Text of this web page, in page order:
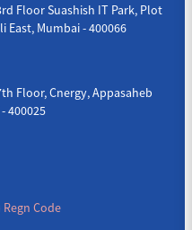
Floor Suashish IT Park, Plot
East, Mumbai - 400066
Floor, Cnergy, Appasaheb
400025
Code